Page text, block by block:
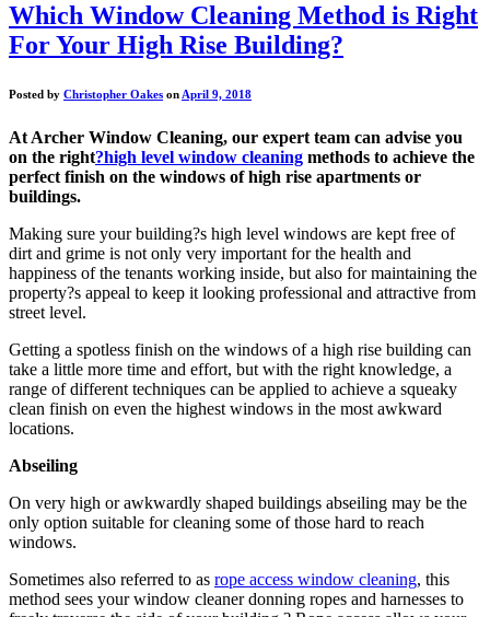
Which Window Cleaning Method is Right
For Your High Rise Building?
Posted by Christopher Oakes on April 9, 2018
At Archer Window Cleaning, our expert team can advise you
on the right?high level window cleaning methods to achieve the
perfect finish on the windows of high rise apartments or
buildings.
Making sure your building?s high level windows are kept free of
dirt and grime is not only very important for the health and
happiness of the tenants working inside, but also for maintaining the
property?s appeal to keep it looking professional and attractive from
street level.
Getting a spotless finish on the windows of a high rise building can
take a little more time and effort, but with the right knowledge, a
range of different techniques can be applied to achieve a squeaky
clean finish on even the highest windows in the most awkward
locations.
Abseiling
On very high or awkwardly shaped buildings abseiling may be the
only option suitable for cleaning some of those hard to reach
windows.
Sometimes also referred to as rope access window cleaning, this
method sees your window cleaner donning ropes and harnesses to